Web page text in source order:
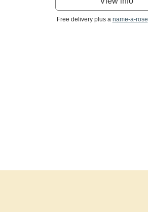
Free delivery plus a name-a-rose